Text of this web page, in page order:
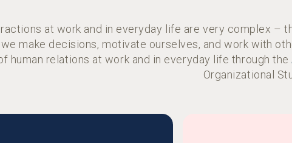
at work and in everyday life are very complex –
we make decisions, motivate ourselves, and work with
human relations at work and in everyday life through the
Organizational